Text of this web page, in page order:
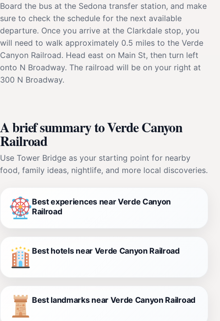
Board the bus at the Sedona transfer station, and make
sure to check the schedule for the next available
departure. Once you arrive at the Clarkdale stop, you
will need to walk approximately 0.5 miles to the Verde
Canyon Railroad. Head east on Main St, then turn left
onto N Broadway. The railroad will be on your right at
300 N Broadway.
A brief summary to Verde Canyon
Railroad
Use Tower Bridge as your starting point for nearby
food, family ideas, nightlife, and more local discoveries.
Best experiences near Verde Canyon
Railroad
Best hotels near Verde Canyon Railroad
Best landmarks near Verde Canyon Railroad